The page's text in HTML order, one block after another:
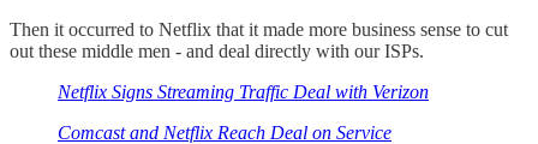
Then it occurred to Netflix that it made more business sense to cut
out these middle men - and deal directly with our ISPs.
Netflix Signs Streaming Traffic Deal with Verizon
Comcast and Netflix Reach Deal on Service